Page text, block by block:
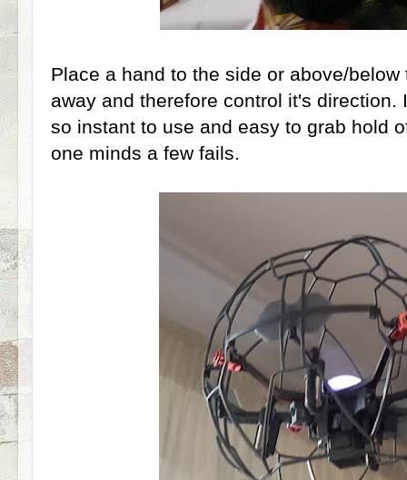
Place a hand to the side or above/
away and therefore control it's direction.
so instant to use and easy to grab hold
one minds a few fails.